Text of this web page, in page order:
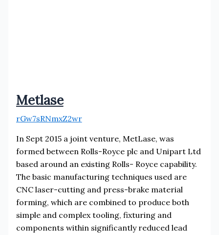
Metlase
rGw7sRNmxZ2wr
In Sept 2015 a joint venture, MetLase, was
formed between Rolls-Royce plc and Unipart Ltd
based around an existing Rolls- Royce capability.
The basic manufacturing techniques used are
CNC laser-cutting and press-brake material
forming, which are combined to produce both
simple and complex tooling, fixturing and
components within significantly reduced lead